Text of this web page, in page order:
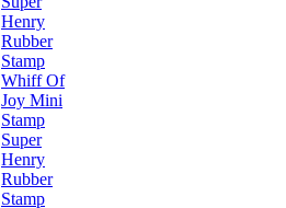
Whiff Of
Joy Mini
Stamp
Super
Henry
Rubber
Stamp